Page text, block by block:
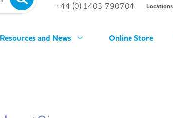
+44 (0) 1403 790704
Locations
Resources and News Online Store